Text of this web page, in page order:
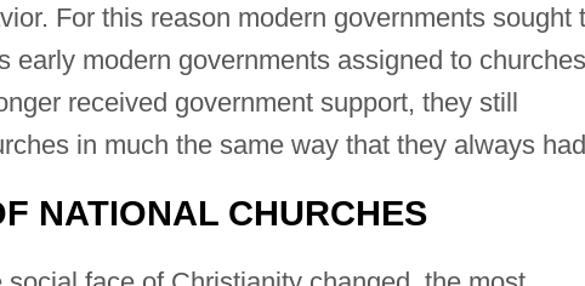
For this reason modern governments sought
early modern governments assigned to
received government support, they still
in much the same way that they always
NATIONAL CHURCHES